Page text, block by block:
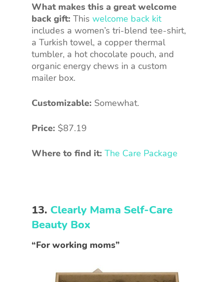
What makes this a great welcome
back gift: This welcome back kit
includes a women’s tri-blend tee-shirt,
a Turkish towel, a copper thermal
tumbler, a hot chocolate pouch, and
organic energy chews in a custom
mailer box.
Customizable: Somewhat.
Price: $87.19
Where to find it: The Care Package
13. Clearly Mama Self-Care
Beauty Box
“For working moms”